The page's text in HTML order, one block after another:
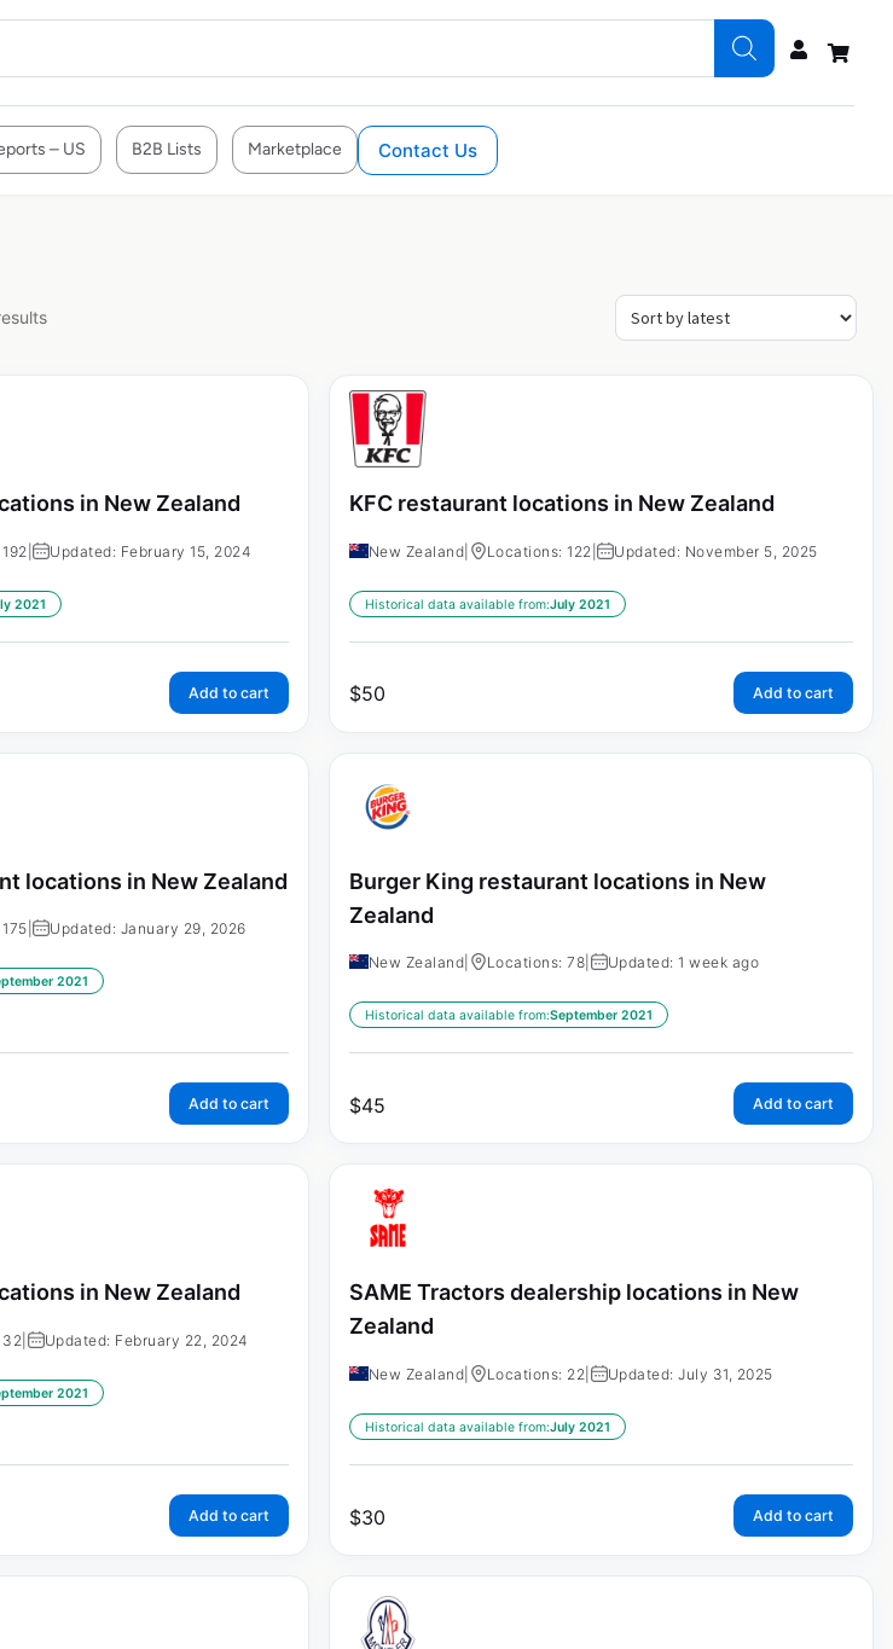
– US B2B Lists Marketplace Contact Us
in New Zealand
| Updated: February 15, 2024
2021
Add to cart
KFC restaurant locations in New Zealand
New Zealand Locations: 122 | Updated: November 5, 2025
Historical data available from:July 2021
$50 Add to cart
locations in New Zealand
| Updated: January 29, 2026
2021
Add to cart
Burger King restaurant locations in New
Zealand
New Zealand Locations: 78 Updated: 1 week ago
Historical data available from:September 2021
$45 Add to cart
in New Zealand
32 Updated: February 22, 2024
2021
Add to cart
SAME Tractors dealership locations in New
Zealand
New Zealand Locations: 22 Updated: July 31, 2025
Historical data available from:July 2021
$30 Add to cart